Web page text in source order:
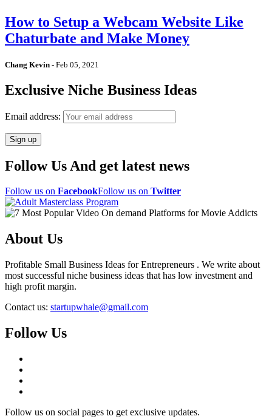
How to Setup a Webcam Website Like
Chaturbate and Make Money
Chang Kevin - Feb 05, 2021
Exclusive Niche Business Ideas
Email address:
Follow Us And get latest news
Follow us on FacebookFollow us on Twitter
About Us
Profitable Small Business Ideas for Entrepreneurs . We write about
most successful niche business ideas that has low investment and
high profit margin.
Contact us: startupwhale@gmail.com
Follow Us
Follow us on social pages to get exclusive updates.